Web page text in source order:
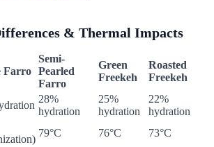
& Thermal Impacts
Farro
Semi-
Pearled
Farro
Green
Freekeh
Roasted
Freekeh
28%
hydration
25%
hydration
22%
hydration
79°C 76°C
73°C